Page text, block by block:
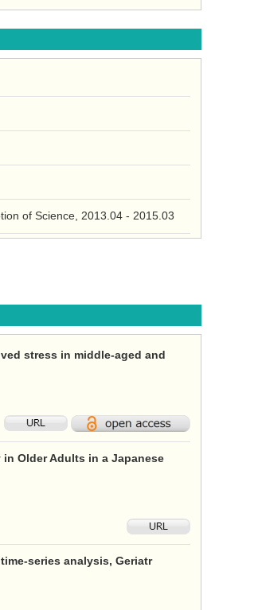
of Science, 2013.04 - 2015.03
stress in middle-aged and
Older Adults in a Japanese
series analysis, Geriatr